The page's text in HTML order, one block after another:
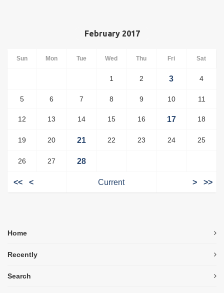
February 2017
Sun Mon Tue Wed Thu Fri Sat
1 2 3 4
5 6 7 8 9 10 11
12 13 14 15 16 17 18
19 20 21 22 23 24 25
26 27 28
<< < Current > >>
Home
Recently
Search